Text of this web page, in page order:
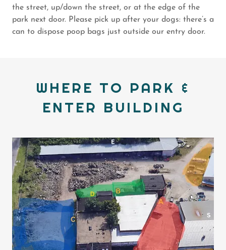
the street, up/down the street, or at the edge of the
park next door. Please pick up after your dogs: there’s a
can to dispose poop bags just outside our entry door.
WHERE TO PARK &
ENTER BUILDING